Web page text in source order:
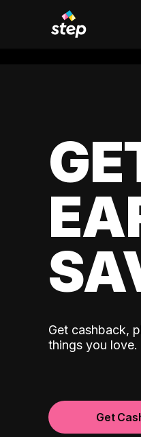
Get cashback,
things you love.
Get